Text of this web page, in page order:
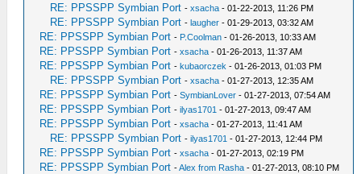
RE: PPSSPP Symbian Port -xsacha - 01-22-2013, 11:26 PM
RE: PPSSPP Symbian Port -laugher - 01-29-2013, 03:32 AM
RE: PPSSPP Symbian Port - P.Coolman - 01-26-2013, 10:33 AM
RE: PPSSPP Symbian Port -xsacha - 01-26-2013, 11:37 AM
RE: PPSSPP Symbian Port -kubaorczek - 01-26-2013, 01:03 PM
RE: PPSSPP Symbian Port -xsacha - 01-27-2013, 12:35 AM
RE: PPSSPP Symbian Port -SymbianLover - 01-27-2013, 07:54 AM
RE: PPSSPP Symbian Port -ilyas1701 - 01-27-2013, 09:47 AM
RE: PPSSPP Symbian Port -xsacha - 01-27-2013, 11:41 AM
RE: PPSSPP Symbian Port -ilyas1701 - 01-27-2013, 12:44 PM
RE: PPSSPP Symbian Port -xsacha - 01-27-2013, 02:19 PM
RE: PPSSPP Symbian Port -Alex from Rasha - 01-27-2013, 08:10 PM